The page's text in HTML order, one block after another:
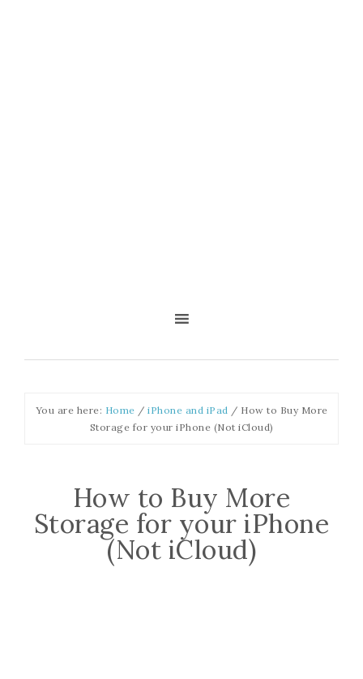
You are here: Home / iPhone and iPad / How to Buy More
Storage for your iPhone (Not iCloud)
How to Buy More
Storage for your iPhone
(Not iCloud)